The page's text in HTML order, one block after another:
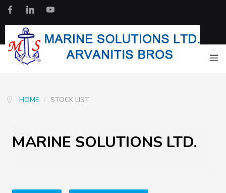
HOME / STOCK LIST
MARINE SOLUTIONS LTD.